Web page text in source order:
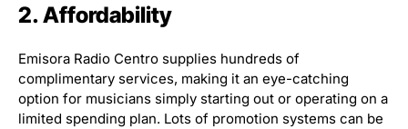
2. Affordability
Emisora Radio Centro supplies hundreds of
complimentary services, making it an eye-catching
option for musicians simply starting out or operating on a
limited spending plan. Lots of promotion systems can be